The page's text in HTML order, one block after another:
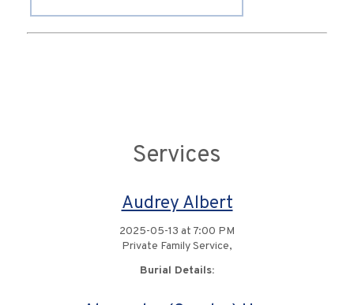
Services
Audrey Albert
2025-05-13 at 7:00 PM
Private Family Service,
Burial Details: